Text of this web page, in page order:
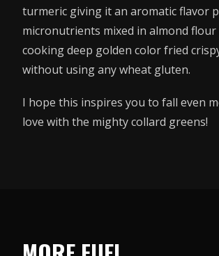
turmeric giving it an aromatic flavor
micronutrients mixed in almond
cooking deep golden color fried
without using any wheat gluten.
I hope this inspires you to fall even
love with the mighty collard greens!